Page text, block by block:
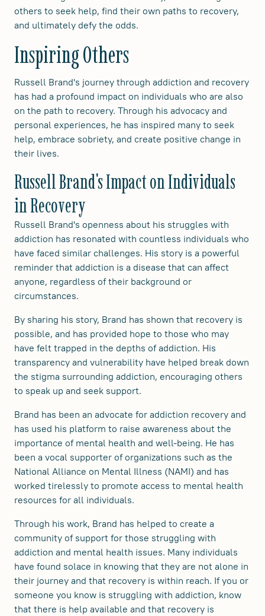
others to seek help, find their own paths to recovery,
and ultimately defy the odds.
Inspiring Others
Russell Brand's journey through addiction and recovery
has had a profound impact on individuals who are also
on the path to recovery. Through his advocacy and
personal experiences, he has inspired many to seek
help, embrace sobriety, and create positive change in
their lives.
Russell Brand's Impact on Individuals
in Recovery
Russell Brand's openness about his struggles with
addiction has resonated with countless individuals who
have faced similar challenges. His story is a powerful
reminder that addiction is a disease that can affect
anyone, regardless of their background or
circumstances.
By sharing his story, Brand has shown that recovery is
possible, and has provided hope to those who may
have felt trapped in the depths of addiction. His
transparency and vulnerability have helped break down
the stigma surrounding addiction, encouraging others
to speak up and seek support.
Brand has been an advocate for addiction recovery and
has used his platform to raise awareness about the
importance of mental health and well-being. He has
been a vocal supporter of organizations such as the
National Alliance on Mental Illness (NAMI) and has
worked tirelessly to promote access to mental health
resources for all individuals.
Through his work, Brand has helped to create a
community of support for those struggling with
addiction and mental health issues. Many individuals
have found solace in knowing that they are not alone in
their journey and that recovery is within reach. If you or
someone you know is struggling with addiction, know
that there is help available and that recovery is